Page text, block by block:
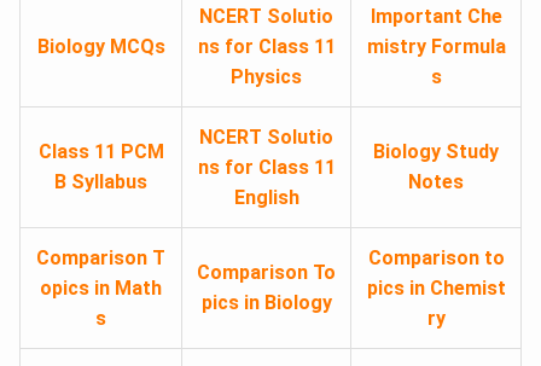
Biology MCQs
NCERT Solutio
ns for Class 11
Physics
Important Che
mistry Formula
s
Class 11 PCM
B Syllabus
NCERT Solutio
ns for Class 11
English
Biology Study
Notes
Comparison T
opics in Math
s
Comparison To
pics in Biology
Comparison to
pics in Chemist
ry